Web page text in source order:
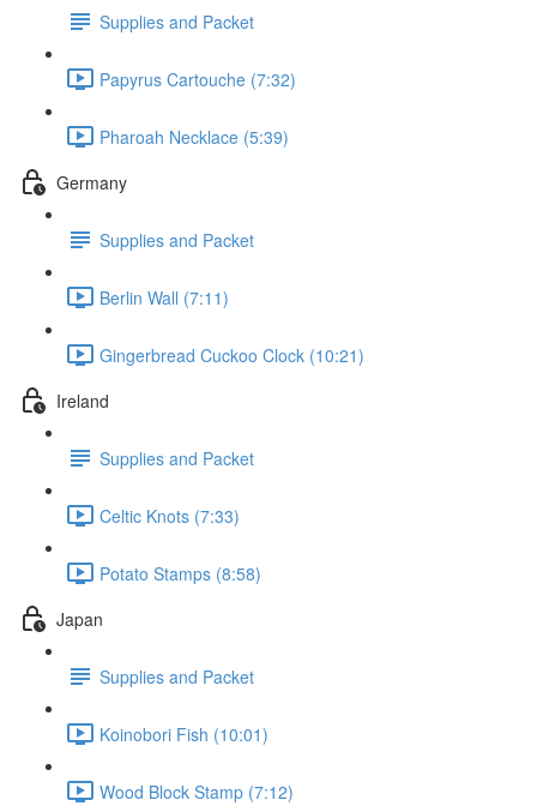
Supplies and Packet
Papyrus Cartouche (7:32)
Pharoah Necklace (5:39)
Germany
Supplies and Packet
Berlin Wall (7:11)
Gingerbread Cuckoo Clock (10:21)
Ireland
Supplies and Packet
Celtic Knots (7:33)
Potato Stamps (8:58)
Japan
Supplies and Packet
Koinobori Fish (10:01)
Wood Block Stamp (7:12)